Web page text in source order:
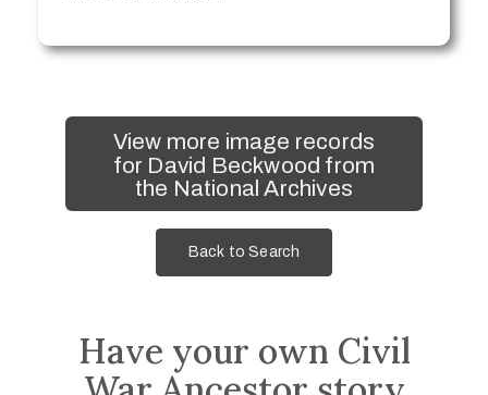
View more image records
for David Beckwood from
the National Archives
Back to Search
Have your own Civil